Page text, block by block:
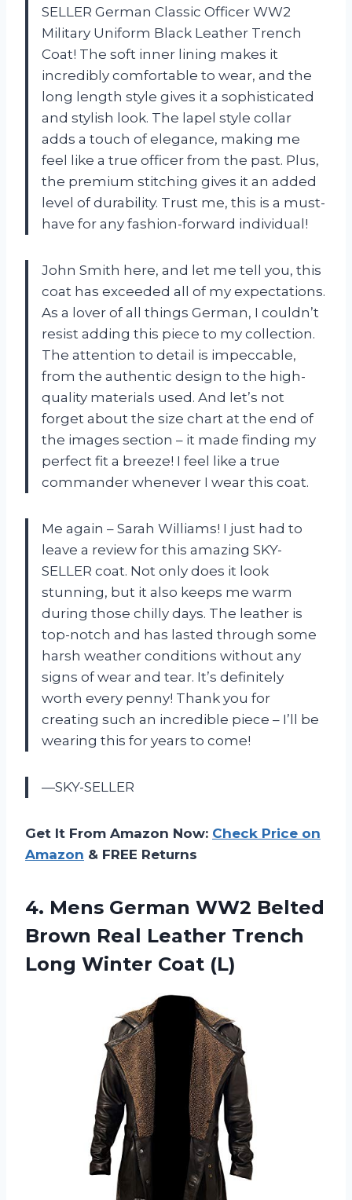
SELLER German Classic Officer WW2
Military Uniform Black Leather Trench
Coat! The soft inner lining makes it
incredibly comfortable to wear, and the
long length style gives it a sophisticated
and stylish look. The lapel style collar
adds a touch of elegance, making me
feel like a true officer from the past. Plus,
the premium stitching gives it an added
level of durability. Trust me, this is a must-
have for any fashion-forward individual!
John Smith here, and let me tell you, this
coat has exceeded all of my expectations.
As a lover of all things German, I couldn’t
resist adding this piece to my collection.
The attention to detail is impeccable,
from the authentic design to the high-
quality materials used. And let’s not
forget about the size chart at the end of
the images section – it made finding my
perfect fit a breeze! I feel like a true
commander whenever I wear this coat.
Me again – Sarah Williams! I just had to
leave a review for this amazing SKY-
SELLER coat. Not only does it look
stunning, but it also keeps me warm
during those chilly days. The leather is
top-notch and has lasted through some
harsh weather conditions without any
signs of wear and tear. It’s definitely
worth every penny! Thank you for
creating such an incredible piece – I’ll be
wearing this for years to come!
—SKY-SELLER
Get It From Amazon Now: Check Price on
Amazon & FREE Returns
4. Mens German WW2 Belted
Brown Real Leather Trench
Long Winter Coat (L)